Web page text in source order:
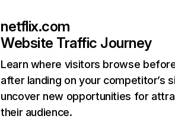
netflix.com
Website Traffic Journey
Learn where visitors browse
after landing on your competitor’s
uncover new opportunities for
their audience.